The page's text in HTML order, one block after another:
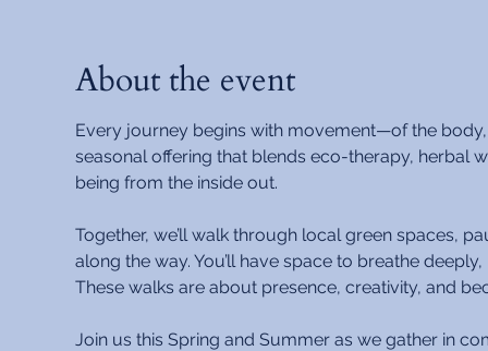
About the event
Every journey begins with movement—of the
seasonal offering that blends eco-therapy, herbal
being from the inside out.
Together, we’ll walk through local green spaces,
along the way. You’ll have space to breathe
These walks are about presence, creativity, and
Join us this Spring and Summer as we gather in